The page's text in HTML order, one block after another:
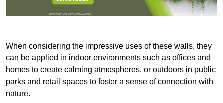
When considering the impressive uses of these walls, they
can be applied in indoor environments such as offices and
homes to create calming atmospheres, or outdoors in public
parks and retail spaces to foster a sense of connection with
nature.